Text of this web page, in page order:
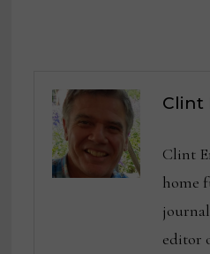
Clint
Clint
home
editor